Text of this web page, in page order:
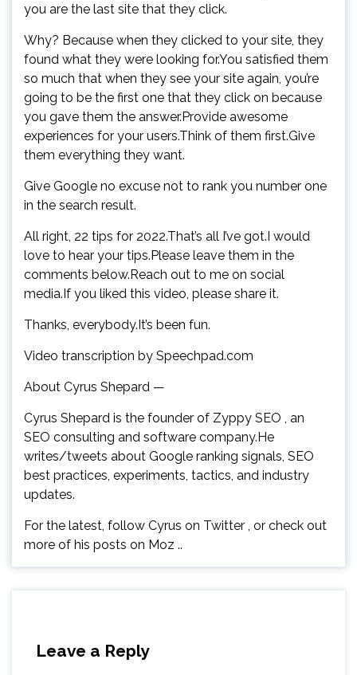
you are the last site that they click.
Why? Because when they clicked to your site, they
found what they were looking for.You satisfied them
so much that when they see your site again, you’re
going to be the first one that they click on because
you gave them the answer.Provide awesome
experiences for your users.Think of them first.Give
them everything they want.
Give Google no excuse not to rank you number one
in the search result.
All right, 22 tips for 2022.That’s all I’ve got.I would
love to hear your tips.Please leave them in the
comments below.Reach out to me on social
media.If you liked this video, please share it.
Thanks, everybody.It’s been fun.
Video transcription by Speechpad.com
About Cyrus Shepard —
Cyrus Shepard is the founder of Zyppy SEO , an
SEO consulting and software company.He
writes/tweets about Google ranking signals, SEO
best practices, experiments, tactics, and industry
updates.
For the latest, follow Cyrus on Twitter , or check out
more of his posts on Moz ..
Leave a Reply